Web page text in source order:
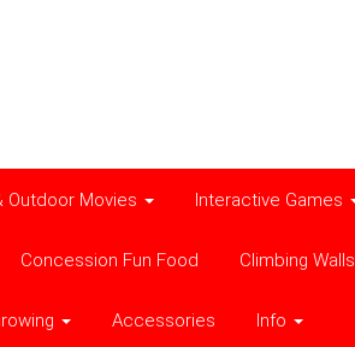
Outdoor Movies Interactive Games
Concession Fun Food Climbing Walls
Accessories Info